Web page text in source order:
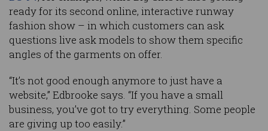
ready for its second online, interactive runway
fashion show – in which customers can ask
questions live ask models to show them specific
angles of the garments on offer.
“It’s not good enough anymore to just have a
website,” Edbrooke says. “If you have a small
business, you’ve got to try everything. Some people
are giving up too easily.”